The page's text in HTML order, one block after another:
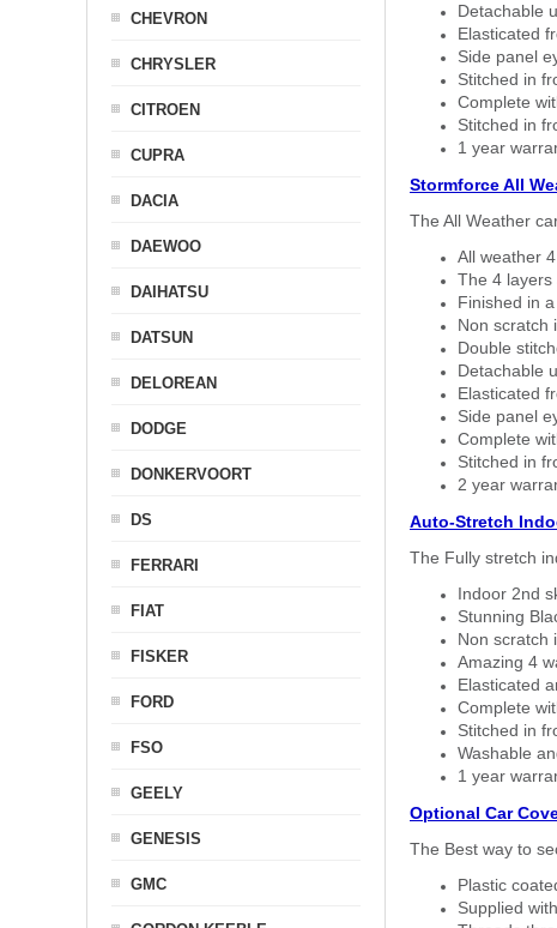
Detachable
Elasticated
Side panel
Stitched in
Complete
Stitched in
1 year
Stormforce All
The All Weather
All weather
The 4
Finished in
Non scratch
Double
Detachable
Elasticated
Side panel
Complete
Stitched in
2 year
Auto-Stretch
The Fully stretch
Indoor 2nd
Stunning
Non scratch
Amazing 4
Elasticated
Complete
Stitched in
Washable
1 year
Optional Car
The Best way to
Plastic
Supplied
CHEVRON
CHRYSLER
CITROEN
CUPRA
DACIA
DAEWOO
DAIHATSU
DATSUN
DELOREAN
DODGE
DONKERVOORT
DS
FERRARI
FIAT
FISKER
FORD
FSO
GEELY
GENESIS
GMC